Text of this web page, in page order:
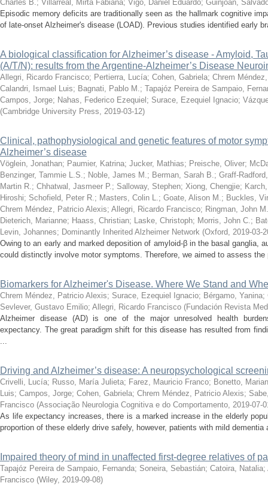
Charles B.; Villarreal, Mirta Fabiana; Vigo, Daniel Eduardo; Guinjoan,
Episodic memory deficits are traditionally seen as the hallmark cognitive
of late-onset Alzheimer's disease (LOAD). Previous studies identified early
A biological classification for Alzheimer’s disease - Amyloid,
(A/T/N): results from the Argentine-Alzheimer’s Disease
Allegri, Ricardo Francisco; Pertierra, Lucía; Cohen, Gabriela; Chrem
Calandri, Ismael Luis; Bagnati, Pablo M.; Tapajóz Pereira de Sampaio,
Campos, Jorge; Nahas, Federico Ezequiel ; Surace, Ezequiel Ignacio;
(Cambridge University Press, 2019-03-12)
Clinical, pathophysiological and genetic features of motor
Alzheimer’s disease
Vöglein, Jonathan; Paumier, Katrina; Jucker, Mathias; Preische, Oliver;
Benzinger, Tammie L.S.; Noble, James M.; Berman, Sarah B.; Graff-
Martin R.; Chhatwal, Jasmeer P.; Salloway, Stephen; Xiong, Chengjie;
Hiroshi; Schofield, Peter R.; Masters, Colin L.; Goate, Alison M.; Buckles,
Chrem Méndez, Patricio Alexis; Allegri, Ricardo Francisco; Ringman, John M.
Dieterich, Marianne; Haass, Christian; Laske, Christoph; Morris, John C.;
Levin, Johannes; Dominantly Inherited Alzheimer Network (Oxford, 2019-03-
Owing to an early and marked deposition of amyloid-β in the basal ganglia,
could distinctly involve motor symptoms. Therefore, we aimed to assess
Biomarkers for Alzheimer's Disease. Where We Stand and
Chrem Méndez, Patricio Alexis; Surace, Ezequiel Ignacio; Bérgamo, Yanina;
Sevlever, Gustavo Emilio; Allegri, Ricardo Francisco (Fundación Revista
Alzheimer disease (AD) is one of the major unresolved health
expectancy. The great paradigm shift for this disease has resulted from
...
Driving and Alzheimer’s disease: A neuropsychological
Crivelli, Lucía; Russo, María Julieta; Farez, Mauricio Franco; Bonetto,
Luis; Campos, Jorge; Cohen, Gabriela; Chrem Méndez, Patricio Alexis;
Francisco (Associação Neurologia Cognitiva e do Comportamento, 2019-07-
As life expectancy increases, there is a marked increase in the elderly
proportion of these elderly drive safely, however, patients with mild dementia
Impaired theory of mind in unaffected first-degree relatives of
Tapajóz Pereira de Sampaio, Fernanda; Soneira, Sebastián; Catoira, Natalia;
Francisco (Wiley, 2019-09-08)